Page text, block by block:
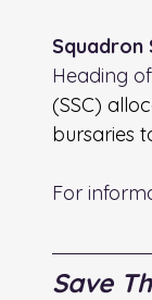
Squadron
Heading
(SSC)
bursaries
For
Save